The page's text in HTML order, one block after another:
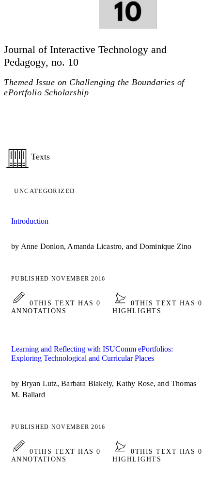
Journal of Interactive Technology and
Pedagogy, no. 10
Themed Issue on Challenging the Boundaries of
ePortfolio Scholarship
Texts
UNCATEGORIZED
Introduction
by Anne Donlon, Amanda Licastro, and Dominique Zino
PUBLISHED NOVEMBER 2016
0THIS TEXT HAS 0
ANNOTATIONS
0THIS TEXT HAS 0
HIGHLIGHTS
Learning and Reflecting with ISUComm ePortfolios:
Exploring Technological and Curricular Places
by Bryan Lutz, Barbara Blakely, Kathy Rose, and Thomas
M. Ballard
PUBLISHED NOVEMBER 2016
0THIS TEXT HAS 0
ANNOTATIONS
0THIS TEXT HAS 0
HIGHLIGHTS